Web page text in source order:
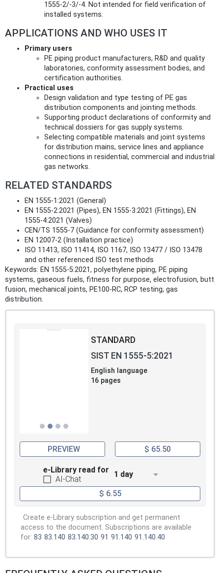
1555‑2/‑3/‑4. Not intended for field verification of
installed systems.
APPLICATIONS AND WHO USES IT
Primary users
PE piping product manufacturers, R&D and quality
laboratories, conformity assessment bodies, and
certification authorities.
Practical uses
Design validation and type testing of PE gas
distribution components and jointing methods.
Supporting product declarations of conformity and
technical dossiers for gas supply systems.
Selecting compatible materials and joint systems
for distribution mains, service lines and appliance
connections in residential, commercial and industrial
gas networks.
RELATED STANDARDS
EN 1555‑1:2021 (General)
EN 1555‑2:2021 (Pipes), EN 1555‑3:2021 (Fittings), EN
1555‑4:2021 (Valves)
CEN/TS 1555‑7 (Guidance for conformity assessment)
EN 12007‑2 (Installation practice)
ISO 11413, ISO 11414, ISO 1167, ISO 13477 / ISO 13478
and other referenced ISO test methods
Keywords: EN 1555-5:2021, polyethylene piping, PE piping
systems, gaseous fuels, fitness for purpose, electrofusion, butt
fusion, mechanical joints, PE100-RC, RCP testing, gas
distribution.
STANDARD
SIST EN 1555-5:2021
English language
16 pages
PREVIEW $ 65.50
e-Library read for
AI-Chat
1 day
$ 6.55
Create e-Library subscription and get permanent
access to the document. Subscriptions are available
for: 83 83.140 83.140.30 91 91.140 91.140.40